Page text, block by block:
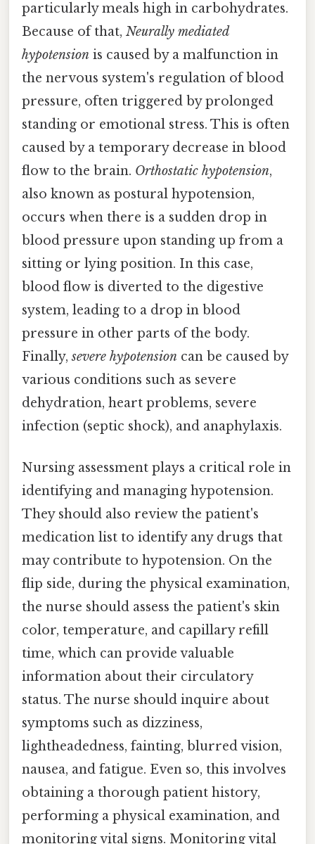
particularly meals high in carbohydrates.
Because of that, Neurally mediated
hypotension is caused by a malfunction in
the nervous system's regulation of blood
pressure, often triggered by prolonged
standing or emotional stress. This is often
caused by a temporary decrease in blood
flow to the brain. Orthostatic hypotension,
also known as postural hypotension,
occurs when there is a sudden drop in
blood pressure upon standing up from a
sitting or lying position. In this case,
blood flow is diverted to the digestive
system, leading to a drop in blood
pressure in other parts of the body.
Finally,severe hypotension can be caused by
various conditions such as severe
dehydration, heart problems, severe
infection (septic shock), and anaphylaxis.
Nursing assessment plays a critical role in
identifying and managing hypotension.
They should also review the patient's
medication list to identify any drugs that
may contribute to hypotension. On the
flip side, during the physical examination,
the nurse should assess the patient's skin
color, temperature, and capillary refill
time, which can provide valuable
information about their circulatory
status. The nurse should inquire about
symptoms such as dizziness,
lightheadedness, fainting, blurred vision,
nausea, and fatigue. Even so, this involves
obtaining a thorough patient history,
performing a physical examination, and
monitoring vital signs. Monitoring vital